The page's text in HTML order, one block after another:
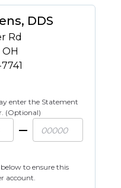
DDS
Rd
OH
enter the Statement
(Optional)
to ensure this
account.